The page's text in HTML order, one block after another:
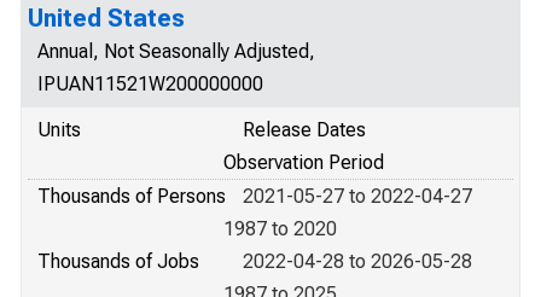
United States
Annual, Not Seasonally Adjusted,
IPUAN11521W200000000
Units
Release Dates
Observation Period
Thousands of Persons
2021-05-27 to 2022-04-27
1987 to 2020
Thousands of Jobs
2022-04-28 to 2026-05-28